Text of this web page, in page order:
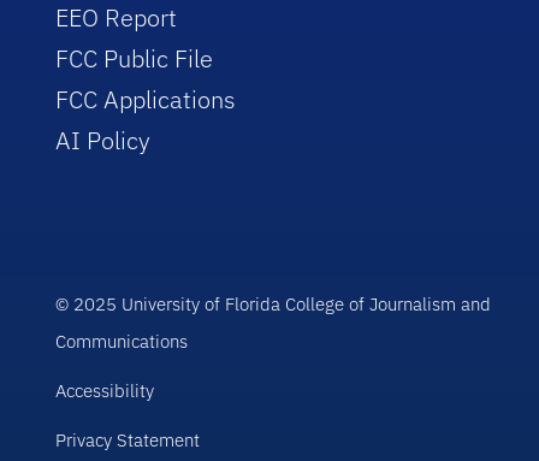
EEO Report
FCC Public File
FCC Applications
AI Policy
© 2025 University of Florida College of Journalism and
Communications
Accessibility
Privacy Statement